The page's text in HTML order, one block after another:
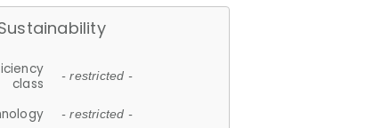
class
- restricted -
- restricted -